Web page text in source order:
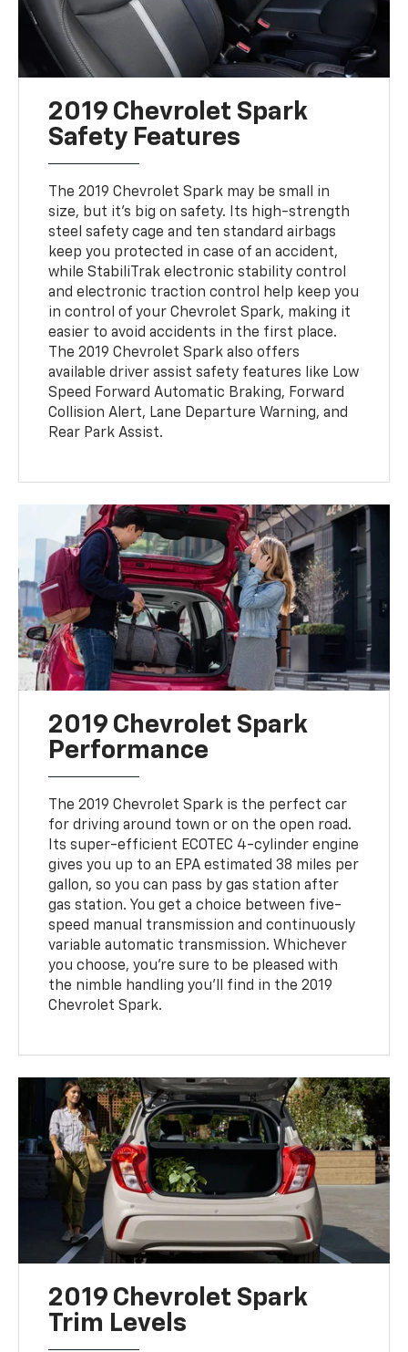
2019 Chevrolet Spark
Safety Features
The 2019 Chevrolet Spark may be small in
size, but it's big on safety. Its high-strength
steel safety cage and ten standard airbags
keep you protected in case of an accident,
while StabiliTrak electronic stability control
and electronic traction control help keep you
in control of your Chevrolet Spark, making it
easier to avoid accidents in the first place.
The 2019 Chevrolet Spark also offers
available driver assist safety features like Low
Speed Forward Automatic Braking, Forward
Collision Alert, Lane Departure Warning, and
Rear Park Assist.
2019 Chevrolet Spark
Performance
The 2019 Chevrolet Spark is the perfect car
for driving around town or on the open road.
Its super-efficient ECOTEC 4-cylinder engine
gives you up to an EPA estimated 38 miles per
gallon, so you can pass by gas station after
gas station. You get a choice between five-
speed manual transmission and continuously
variable automatic transmission. Whichever
you choose, you're sure to be pleased with
the nimble handling you'll find in the 2019
Chevrolet Spark.
2019 Chevrolet Spark
Trim Levels